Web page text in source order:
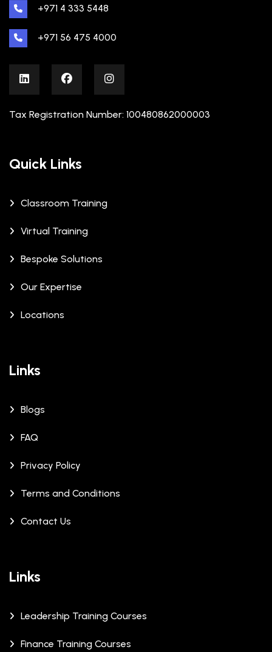
+971 4 333 5448
+971 56 475 4000
Tax Registration Number: 100480862000003
Quick Links
Classroom Training
Virtual Training
Bespoke Solutions
Our Expertise
Locations
Links
Blogs
FAQ
Privacy Policy
Terms and Conditions
Contact Us
Links
Leadership Training Courses
Finance Training Courses